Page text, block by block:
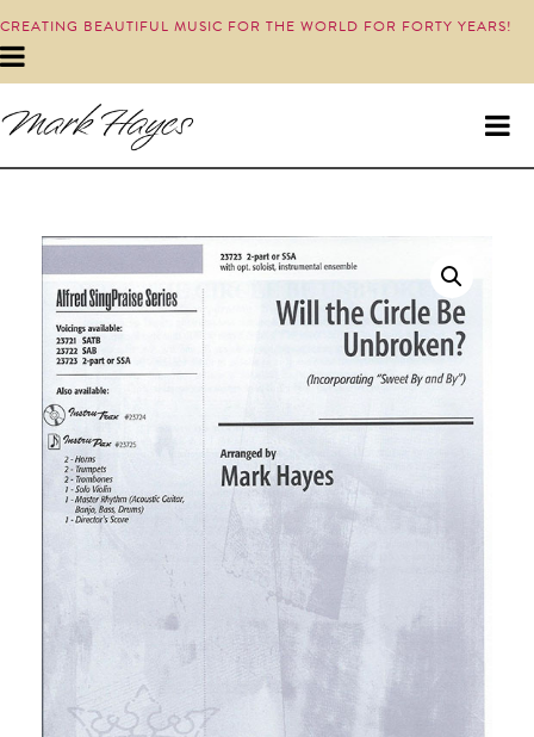
CREATING BEAUTIFUL MUSIC FOR THE WORLD FOR FORTY YEARS!